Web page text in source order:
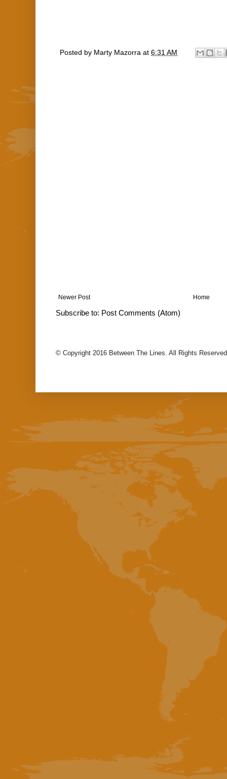
Posted by Marty Mazorra at 6:31 AM
Newer Post Home
Subscribe to: Post Comments (Atom)
© Copyright 2016 Between The Lines. All Rights